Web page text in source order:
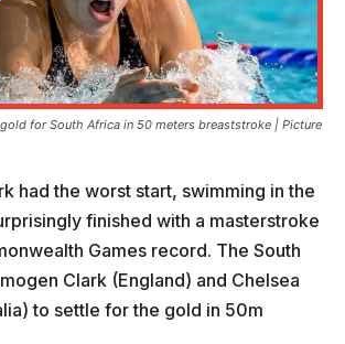
for South Africa in 50 meters breaststroke | Picture
had the worst start, swimming in the
finished with a masterstroke
Games record. The South
Clark (England) and Chelsea
to settle for the gold in 50m